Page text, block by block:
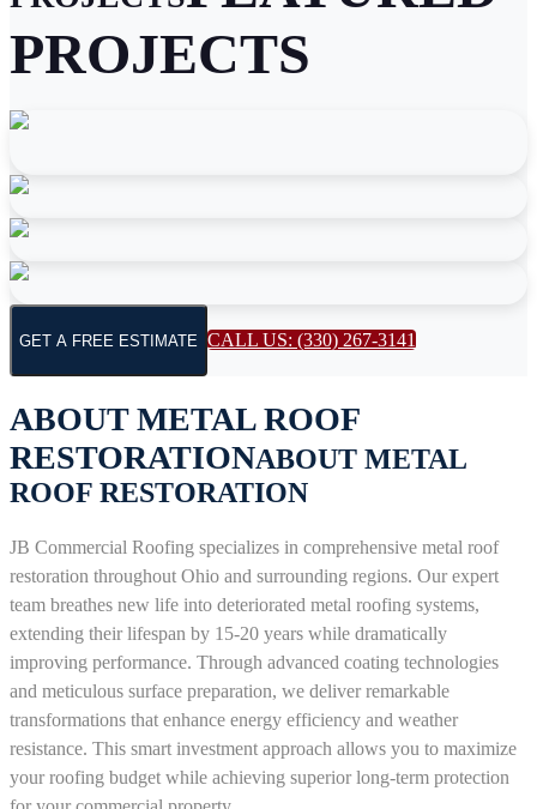
PROJECTS
GET A FREE ESTIMATE CALL US: (330) 267-3141
ABOUTMETAL ROOF
RESTORATIONABOUT METAL
ROOF RESTORATION
JB Commercial Roofing specializes in comprehensive metal roof
restoration throughout Ohio and surrounding regions. Our expert
team breathes new life into deteriorated metal roofing systems,
extending their lifespan by 15-20 years while dramatically
improving performance. Through advanced coating technologies
and meticulous surface preparation, we deliver remarkable
transformations that enhance energy efficiency and weather
resistance. This smart investment approach allows you to maximize
your roofing budget while achieving superior long-term protection